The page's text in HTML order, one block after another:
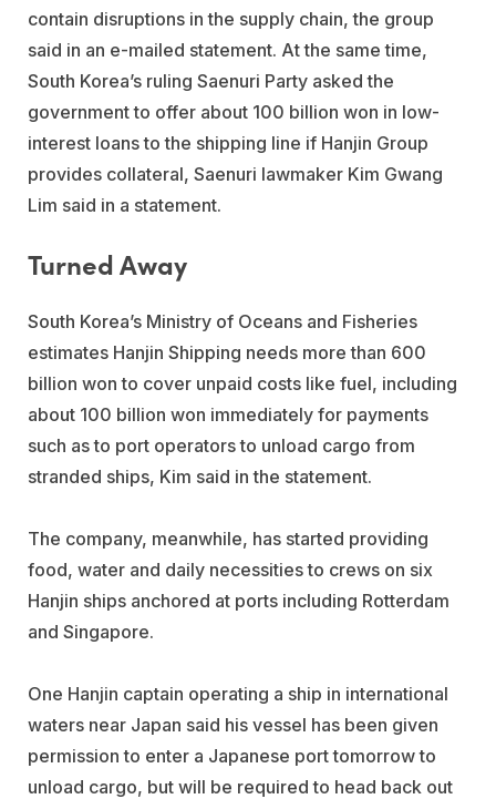
contain disruptions in the supply chain, the group
said in an e-mailed statement. At the same time,
South Korea’s ruling Saenuri Party asked the
government to offer about 100 billion won in low-
interest loans to the shipping line if Hanjin Group
provides collateral, Saenuri lawmaker Kim Gwang
Lim said in a statement.
Turned Away
South Korea’s Ministry of Oceans and Fisheries
estimates Hanjin Shipping needs more than 600
billion won to cover unpaid costs like fuel, including
about 100 billion won immediately for payments
such as to port operators to unload cargo from
stranded ships, Kim said in the statement.
The company, meanwhile, has started providing
food, water and daily necessities to crews on six
Hanjin ships anchored at ports including Rotterdam
and Singapore.
One Hanjin captain operating a ship in international
waters near Japan said his vessel has been given
permission to enter a Japanese port tomorrow to
unload cargo, but will be required to head back out